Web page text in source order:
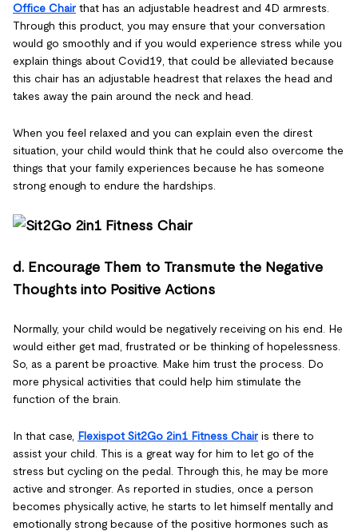
Office Chair that has an adjustable headrest and 4D armrests.
Through this product, you may ensure that your conversation
would go smoothly and if you would experience stress while you
explain things about Covid19, that could be alleviated because
this chair has an adjustable headrest that relaxes the head and
takes away the pain around the neck and head.
When you feel relaxed and you can explain even the direst
situation, your child would think that he could also overcome the
things that your family experiences because he has someone
strong enough to endure the hardships.
d. Encourage Them to Transmute the Negative
Thoughts into Positive Actions
Normally, your child would be negatively receiving on his end. He
would either get mad, frustrated or be thinking of hopelessness.
So, as a parent be proactive. Make him trust the process. Do
more physical activities that could help him stimulate the
function of the brain.
In that case, Flexispot Sit2Go 2in1 Fitness Chair is there to
assist your child. This is a great way for him to let go of the
stress but cycling on the pedal. Through this, he may be more
active and stronger. As reported in studies, once a person
becomes physically active, he starts to let himself mentally and
emotionally strong because of the positive hormones such as